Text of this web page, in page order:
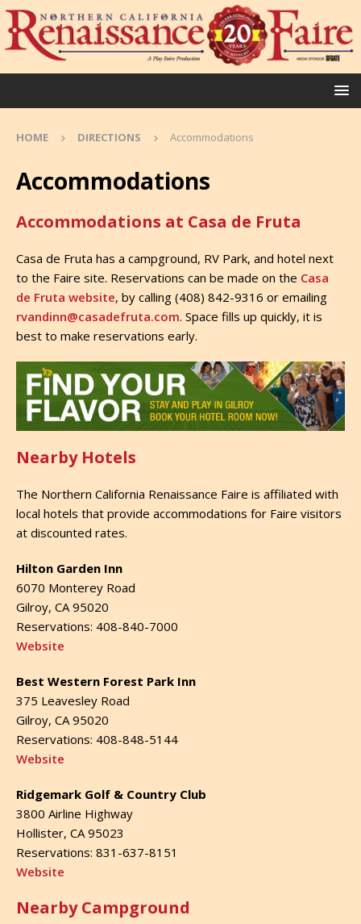
HOME DIRECTIONS Accommodations
Accommodations
Accommodations at Casa de Fruta
Casa de Fruta has a campground, RV Park, and hotel next
to the Faire site. Reservations can be made on the Casa
de Fruta website, by calling (408) 842-9316 or emailing
rvandinn@casadefruta.com. Space fills up quickly, it is
best to make reservations early.
Nearby Hotels
The Northern California Renaissance Faire is affiliated with
local hotels that provide accommodations for Faire visitors
at discounted rates.
Hilton Garden Inn
6070 Monterey Road
Gilroy, CA 95020
Reservations: 408-840-7000
Website
Best Western Forest Park Inn
375 Leavesley Road
Gilroy, CA 95020
Reservations: 408-848-5144
Website
Ridgemark Golf & Country Club
3800 Airline Highway
Hollister, CA 95023
Reservations: 831-637-8151
Website
Nearby Campground